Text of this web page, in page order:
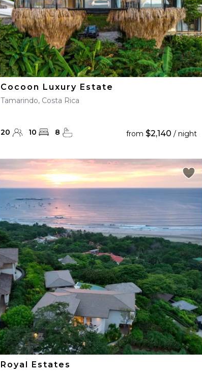
Cocoon Luxury Estate
Tamarindo, Costa Rica
20 10 8 from$2,140 / night
Royal Estates